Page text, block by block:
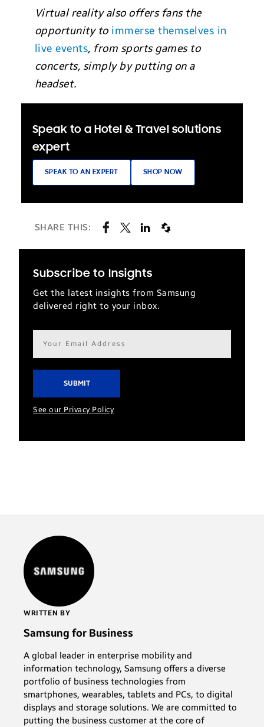
Virtual reality also offers fans the
opportunity to immerse themselves in
live events, from sports games to
concerts, simply by putting on a
headset.
Speak to a Hotel & Travel solutions
expert
SPEAK TO AN EXPERT SHOP NOW
SHARE THIS:
Subscribe to Insights
Get the latest insights from Samsung
delivered right to your inbox.
Email
address*
See our Privacy Policy
WRITTEN BY
Samsung for Business
A global leader in enterprise mobility and
information technology, Samsung offers a diverse
portfolio of business technologies from
smartphones, wearables, tablets and PCs, to digital
displays and storage solutions. We are committed to
putting the business customer at the core of